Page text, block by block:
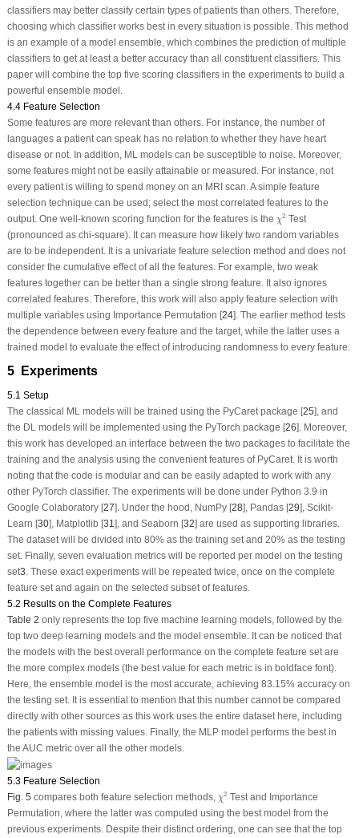
classifiers may better classify certain types of patients than others. Therefore,
choosing which classifier works best in every situation is possible. This method
is an example of a model ensemble, which combines the prediction of multiple
classifiers to get at least a better accuracy than all constituent classifiers. This
paper will combine the top five scoring classifiers in the experiments to build a
powerful ensemble model.
4.4 Feature Selection
Some features are more relevant than others. For instance, the number of
languages a patient can speak has no relation to whether they have heart
disease or not. In addition, ML models can be susceptible to noise. Moreover,
some features might not be easily attainable or measured. For instance, not
every patient is willing to spend money on an MRI scan. A simple feature
selection technique can be used; select the most correlated features to the
output. One well-known scoring function for the features is the χ22 Test
(pronounced as chi-square). It can measure how likely two random variables
are to be independent. It is a univariate feature selection method and does not
consider the cumulative effect of all the features. For example, two weak
features together can be better than a single strong feature. It also ignores
correlated features. Therefore, this work will also apply feature selection with
multiple variables using Importance Permutation [24]. The earlier method tests
the dependence between every feature and the target, while the latter uses a
trained model to evaluate the effect of introducing randomness to every feature.
5 Experiments
5.1 Setup
The classical ML models will be trained using the PyCaret package [25], and
the DL models will be implemented using the PyTorch package [26]. Moreover,
this work has developed an interface between the two packages to facilitate the
training and the analysis using the convenient features of PyCaret. It is worth
noting that the code is modular and can be easily adapted to work with any
other PyTorch classifier. The experiments will be done under Python 3.9 in
Google Colaboratory [27]. Under the hood, NumPy [28], Pandas [29], Scikit-
Learn [30], Matplotlib [31 ], and Seaborn [32] are used as supporting libraries.
The dataset will be divided into 80% as the training set and 20% as the testing
set. Finally, seven evaluation metrics will be reported per model on the testing
set3 . These exact experiments will be repeated twice, once on the complete
feature set and again on the selected subset of features.
5.2 Results on the Complete Features
Table 2 only represents the top five machine learning models, followed by the
top two deep learning models and the model ensemble. It can be noticed that
the models with the best overall performance on the complete feature set are
the more complex models (the best value for each metric is in boldface font).
Here, the ensemble model is the most accurate, achieving 83.15% accuracy on
the testing set. It is essential to mention that this number cannot be compared
directly with other sources as this work uses the entire dataset here, including
the patients with missing values. Finally, the MLP model performs the best in
the AUC metric over all the other models.
5.3 Feature Selection
Fig. 5 compares both feature selection methods, χ22 Test and Importance
Permutation, where the latter was computed using the best model from the
previous experiments. Despite their distinct ordering, one can see that the top